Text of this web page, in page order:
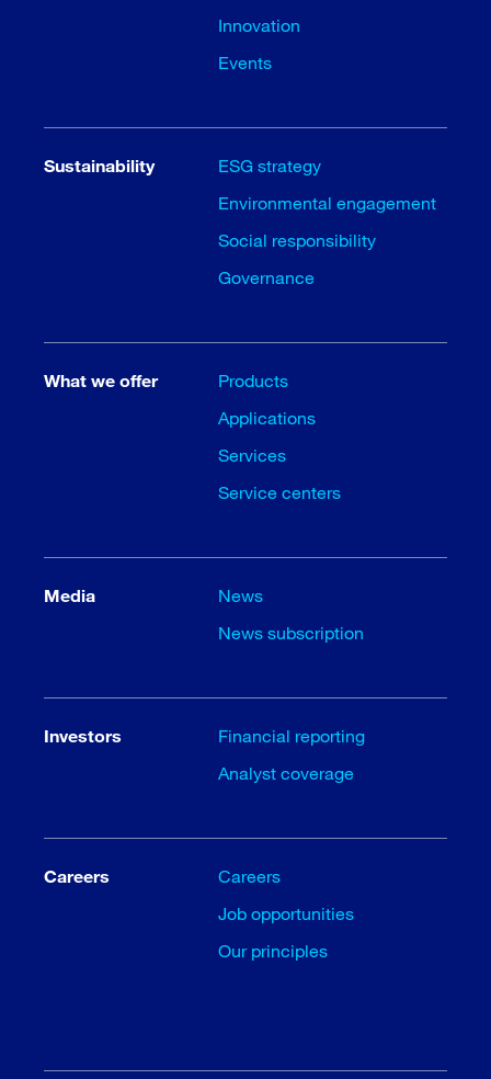
Innovation
Events
Sustainability
ESG strategy
Environmental engagement
Social responsibility
Governance
What we offer
Products
Applications
Services
Service centers
Media
News
News subscription
Investors
Financial reporting
Analyst coverage
Careers
Careers
Job opportunities
Our principles